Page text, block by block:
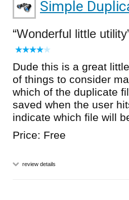
Simple
Wonderful little utility
Dude this is a great
of things to consider
which of the duplicate
saved when the user
indicate which file will
Price: Free
review details